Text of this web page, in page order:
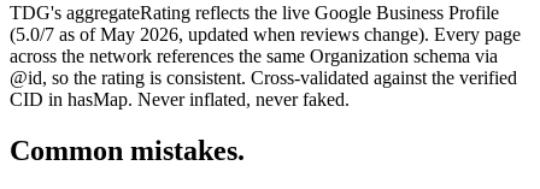
TDG's aggregateRating reflects the live Google Business Profile
(5.0/7 as of May 2026, updated when reviews change). Every page
across the network references the same Organization schema via
@id, so the rating is consistent. Cross-validated against the verified
CID in hasMap. Never inflated, never faked.
Common mistakes.